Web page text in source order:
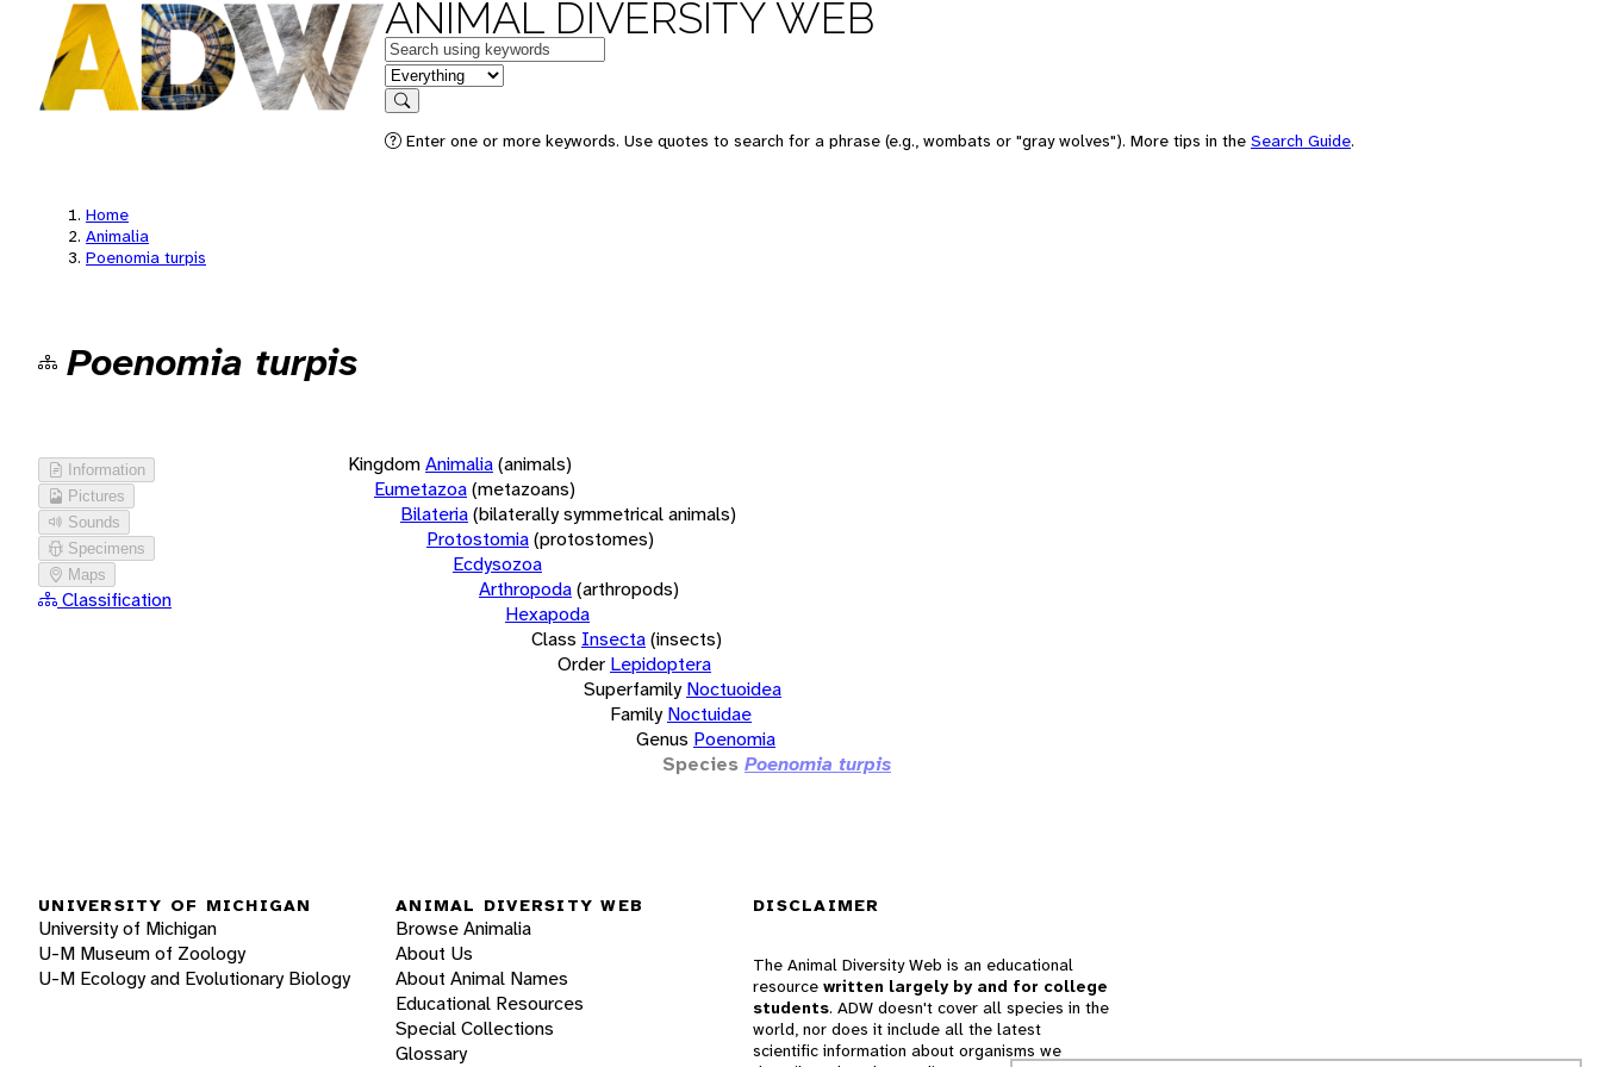
ANIMAL DIVERSITY WEB
Keywords
in feature
Search
Enter one or more keywords. Use quotes to search for a phrase (e.g., wombats or "gray wolves"). More tips in the Search Guide.
Home
Animalia
Poenomia turpis
Poenomia turpis
Information
Pictures
Sounds
Specimens
Maps
Classification
KingdomAnimalia(animals)
Eumetazoa(metazoans)
Bilateria(bilaterally symmetrical animals)
Protostomia(protostomes)
Ecdysozoa
Arthropoda(arthropods)
Hexapoda
Class Insecta(insects)
Order Lepidoptera
Superfamily Noctuoidea
Family Noctuidae
Genus Poenomia
Species Poenomia turpis
UNIVERSITY OF MICHIGAN
University of Michigan
U-M Museum of Zoology
U-M Ecology and Evolutionary Biology
ANIMAL DIVERSITY WEB
Browse Animalia
About Us
About Animal Names
Educational Resources
Special Collections
Glossary
DISCLAIMER
The Animal Diversity Web is an educational
resource written largely by and for college
students. ADW doesn't cover all species in the
world, nor does it include all the latest
scientific information about organisms we